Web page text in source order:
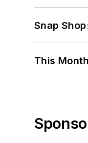
Snap
This